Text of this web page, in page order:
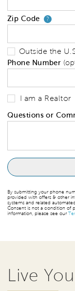
Zip Code ?
Outside the
Phone Number
I am a Realtor
Questions or
By submitting your phone
provided with offers & other
systems and related
Consent is not a condition of
information, please see our
Live